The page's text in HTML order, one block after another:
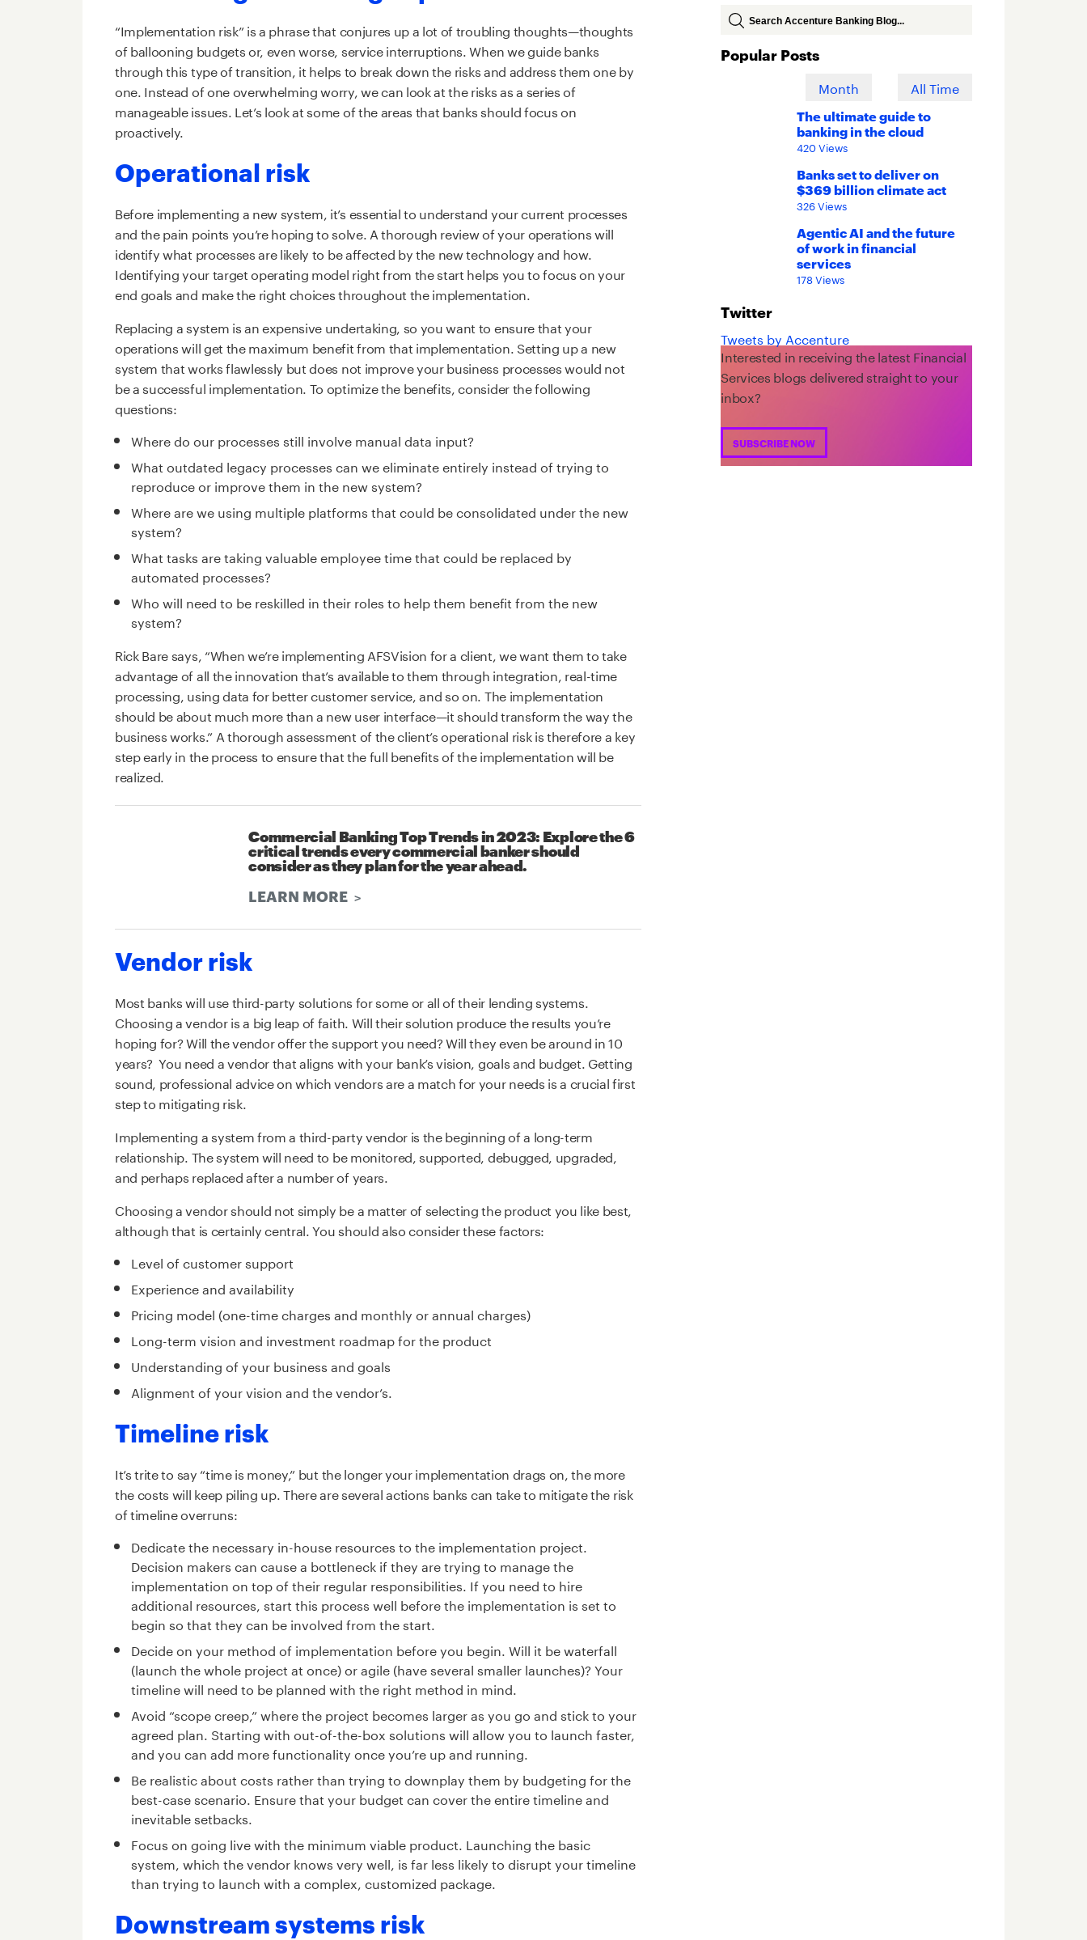
“Implementation risk” is a phrase that conjures up a lot of troubling thoughts—thoughts
of ballooning budgets or, even worse, service interruptions. When we guide banks
through this type of transition, it helps to break down the risks and address them one by
one. Instead of one overwhelming worry, we can look at the risks as a series of
manageable issues. Let’s look at some of the areas that banks should focus on
proactively.
Operational risk
Before implementing a new system, it’s essential to understand your current processes
and the pain points you’re hoping to solve. A thorough review of your operations will
identify what processes are likely to be affected by the new technology and how.
Identifying your target operating model right from the start helps you to focus on your
end goals and make the right choices throughout the implementation.
Replacing a system is an expensive undertaking, so you want to ensure that your
operations will get the maximum benefit from that implementation. Setting up a new
system that works flawlessly but does not improve your business processes would not
be a successful implementation. To optimize the benefits, consider the following
questions:
Where do our processes still involve manual data input?
What outdated legacy processes can we eliminate entirely instead of trying to
reproduce or improve them in the new system?
Where are we using multiple platforms that could be consolidated under the new
system?
What tasks are taking valuable employee time that could be replaced by
automated processes?
Who will need to be reskilled in their roles to help them benefit from the new
system?
Rick Bare says, “When we’re implementing AFSVision for a client, we want them to take
advantage of all the innovation that’s available to them through integration, real-time
processing, using data for better customer service, and so on. The implementation
should be about much more than a new user interface—it should transform the way the
business works.” A thorough assessment of the client’s operational risk is therefore a key
step early in the process to ensure that the full benefits of the implementation will be
realized.
Commercial Banking Top Trends in 2023: Explore the 6
critical trends every commercial banker should
consider as they plan for the year ahead.
LEARN MORE
Vendor risk
Most banks will use third-party solutions for some or all of their lending systems.
Choosing a vendor is a big leap of faith. Will their solution produce the results you’re
hoping for? Will the vendor offer the support you need? Will they even be around in 10
years? You need a vendor that aligns with your bank’s vision, goals and budget. Getting
sound, professional advice on which vendors are a match for your needs is a crucial first
step to mitigating risk.
Implementing a system from a third-party vendor is the beginning of a long-term
relationship. The system will need to be monitored, supported, debugged, upgraded,
and perhaps replaced after a number of years.
Choosing a vendor should not simply be a matter of selecting the product you like best,
although that is certainly central. You should also consider these factors:
Level of customer support
Experience and availability
Pricing model (one-time charges and monthly or annual charges)
Long-term vision and investment roadmap for the product
Understanding of your business and goals
Alignment of your vision and the vendor’s.
Timeline risk
It’s trite to say “time is money,” but the longer your implementation drags on, the more
the costs will keep piling up. There are several actions banks can take to mitigate the risk
of timeline overruns:
Dedicate the necessary in-house resources to the implementation project.
Decision makers can cause a bottleneck if they are trying to manage the
implementation on top of their regular responsibilities. If you need to hire
additional resources, start this process well before the implementation is set to
begin so that they can be involved from the start.
Decide on your method of implementation before you begin. Will it be waterfall
(launch the whole project at once) or agile (have several smaller launches)? Your
timeline will need to be planned with the right method in mind.
Avoid “scope creep,” where the project becomes larger as you go and stick to your
agreed plan. Starting with out-of-the-box solutions will allow you to launch faster,
and you can add more functionality once you’re up and running.
Be realistic about costs rather than trying to downplay them by budgeting for the
best-case scenario. Ensure that your budget can cover the entire timeline and
inevitable setbacks.
Focus on going live with the minimum viable product. Launching the basic
system, which the vendor knows very well, is far less likely to disrupt your timeline
than trying to launch with a complex, customized package.
Downstream systems risk
Popular Posts
Month All Time
The ultimate guide to
banking in the cloud
420 Views
Banks set to deliver on
$369 billion climate act
326 Views
Agentic AI and the future
of work in financial
services
178 Views
Twitter
Tweets by Accenture
Interested in receiving the latest Financial
Services blogs delivered straight to your
inbox?
SUBSCRIBE NOW